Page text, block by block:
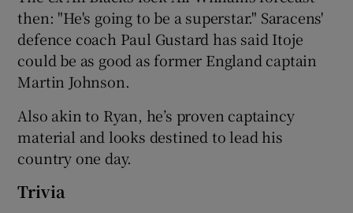
then: "He's going to be a superstar." Saracens'
defence coach Paul Gustard has said Itoje
could be as good as former England captain
Martin Johnson.
Also akin to Ryan, he’s proven captaincy
material and looks destined to lead his
country one day.
Trivia